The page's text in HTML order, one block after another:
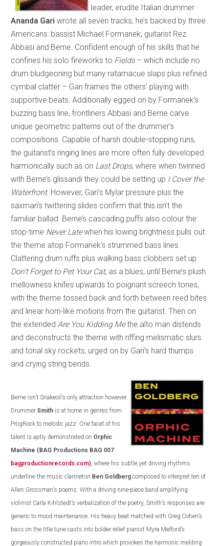
leader, erudite Italian drummer
Ananda Gari wrote all seven tracks, he’s backed by three
Americans: bassist Michael Formanek, guitarist Rez
Abbasi and Berne. Confident enough of his skills that he
confines his solo fireworks to Fields– which include no
drum bludgeoning but many ratamacue slaps plus refined
cymbal clatter – Gari frames the others’ playing with
supportive beats. Additionally egged on by Formanek’s
buzzing bass line, frontliners Abbasi and Berne carve
unique geometric patterns out of the drummer’s
compositions. Capable of harsh double-stopping runs,
the guitarist’s ringing lines are more often fully developed
harmonically such as on Last Drops, where when twinned
with Berne’s glissandi they could be setting up I Cover the
Waterfront. However, Gari’s Mylar pressure plus the
saxman’s twittering slides confirm that this isn’t the
familiar ballad. Berne’s cascading puffs also colour the
stop-time Never Latewhen his lowing brightness pulls out
the theme atop Formanek’s strummed bass lines.
Clattering drum ruffs plus walking bass clobbers set up
Don’t Forget to Pet Your Cat, as a blues, until Berne’s plush
mellowness knifes upwards to poignant screech tones,
with the theme tossed back and forth between reed bites
and linear horn-like motions from the guitarist. Then on
the extendedAre You Kidding Methe alto man distends
and deconstructs the theme with riffing melismatic slurs
and tonal sky rockets, urged on by Gari’s hard thumps
and crying string bends.
Berne isn’t Snakeoil’s only attraction however.
Drummer Smith is at home in genres from
ProgRock to melodic jazz. One facet of his
talent is aptly demonstrated on Orphic
Machine (BAG Productions BAG 007
bagproductionrecords.com), where his subtle yet driving rhythms
underline the music clarinetist Ben Goldberg composed to interpret ten of
Allen Grossman’s poems. With a driving nine-piece band amplifying
violinist Carla Kihlstedt’s verbalization of the poetry, Smith’s responses are
generic to mood maintenance. His heavy beat matched with Greg Cohen’s
bass on the title tune casts into bolder relief pianist Myra Melford’s
gorgeously constructed piano intro which provokes the harmonic melding